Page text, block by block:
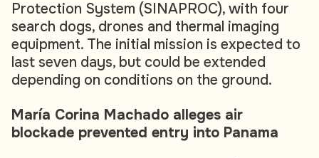
Protection System (SINAPROC), with four
search dogs, drones and thermal imaging
equipment. The initial mission is expected to
last seven days, but could be extended
depending on conditions on the ground.
María Corina Machado alleges air
blockade prevented entry into Panama